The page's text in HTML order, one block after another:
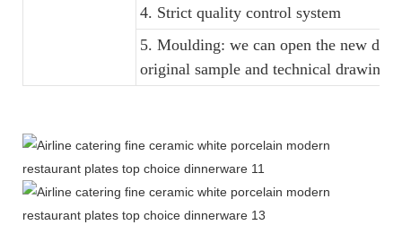
4. Strict quality control system
5. Moulding: we can open the new
original sample and technical drawings